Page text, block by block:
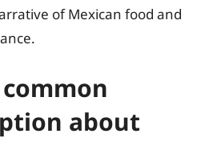
of Mexican food and
about